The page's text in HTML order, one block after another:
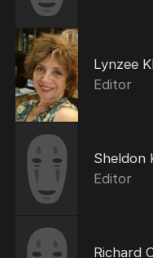
Lynzee
Editor
Sheldon
Editor
Richard